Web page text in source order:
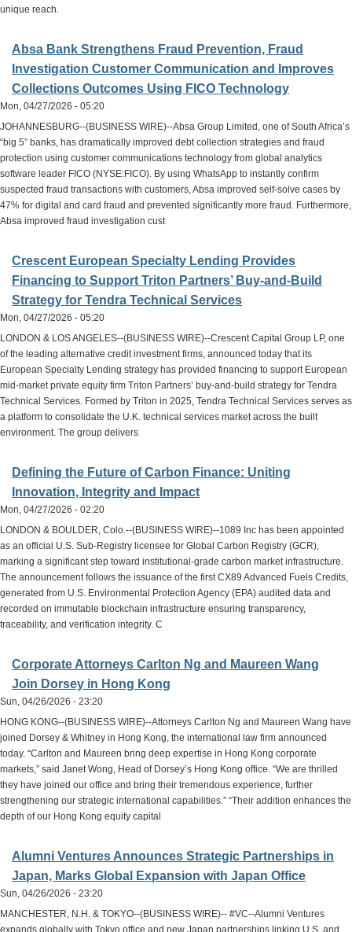
unique reach.
Absa Bank Strengthens Fraud Prevention, Fraud
Investigation Customer Communication and Improves
Collections Outcomes Using FICO Technology
Mon, 04/27/2026 - 05:20
JOHANNESBURG--(BUSINESS WIRE)--Absa Group Limited, one of South Africa’s
“big 5” banks, has dramatically improved debt collection strategies and fraud
protection using customer communications technology from global analytics
software leader FICO (NYSE:FICO). By using WhatsApp to instantly confirm
suspected fraud transactions with customers, Absa improved self-solve cases by
47% for digital and card fraud and prevented significantly more fraud. Furthermore,
Absa improved fraud investigation cust
Crescent European Specialty Lending Provides
Financing to Support Triton Partners’ Buy-and-Build
Strategy for Tendra Technical Services
Mon, 04/27/2026 - 05:20
LONDON & LOS ANGELES--(BUSINESS WIRE)--Crescent Capital Group LP, one
of the leading alternative credit investment firms, announced today that its
European Specialty Lending strategy has provided financing to support European
mid-market private equity firm Triton Partners’ buy-and-build strategy for Tendra
Technical Services. Formed by Triton in 2025, Tendra Technical Services serves as
a platform to consolidate the U.K. technical services market across the built
environment. The group delivers
Defining the Future of Carbon Finance: Uniting
Innovation, Integrity and Impact
Mon, 04/27/2026 - 02:20
LONDON & BOULDER, Colo.--(BUSINESS WIRE)--1089 Inc has been appointed
as an official U.S. Sub-Registry licensee for Global Carbon Registry (GCR),
marking a significant step toward institutional-grade carbon market infrastructure.
The announcement follows the issuance of the first CX89 Advanced Fuels Credits,
generated from U.S. Environmental Protection Agency (EPA) audited data and
recorded on immutable blockchain infrastructure ensuring transparency,
traceability, and verification integrity. C
Corporate Attorneys Carlton Ng and Maureen Wang
Join Dorsey in Hong Kong
Sun, 04/26/2026 - 23:20
HONG KONG--(BUSINESS WIRE)--Attorneys Carlton Ng and Maureen Wang have
joined Dorsey & Whitney in Hong Kong, the international law firm announced
today. “Carlton and Maureen bring deep expertise in Hong Kong corporate
markets,” said Janet Wong, Head of Dorsey’s Hong Kong office. “We are thrilled
they have joined our office and bring their tremendous experience, further
strengthening our strategic international capabilities.” “Their addition enhances the
depth of our Hong Kong equity capital
Alumni Ventures Announces Strategic Partnerships in
Japan, Marks Global Expansion with Japan Office
Sun, 04/26/2026 - 23:20
MANCHESTER, N.H. & TOKYO--(BUSINESS WIRE)-- #VC--Alumni Ventures
expands globally with Tokyo office and new Japan partnerships linking U.S. and